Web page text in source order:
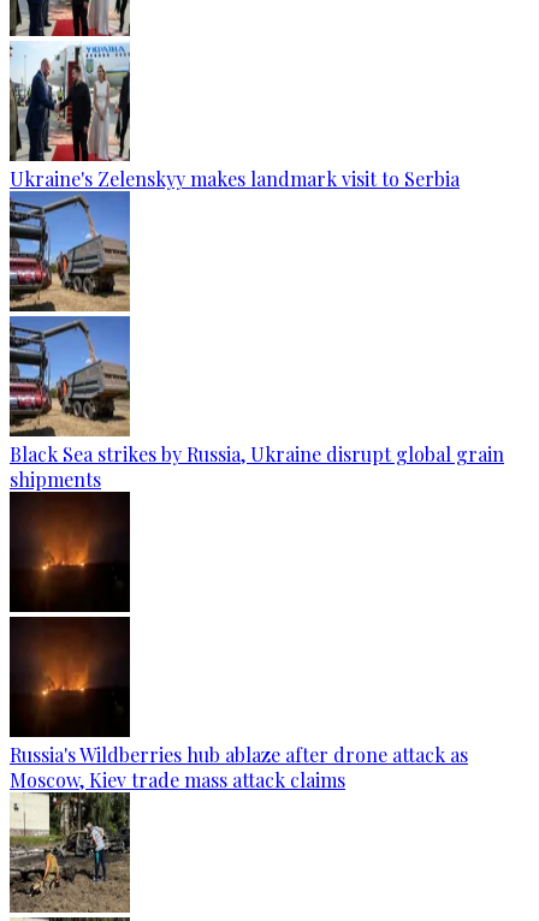
Ukraine's Zelenskyy makes landmark visit to Serbia
Black Sea strikes by Russia, Ukraine disrupt global grain
shipments
Russia's Wildberries hub ablaze after drone attack as
Moscow, Kiev trade mass attack claims